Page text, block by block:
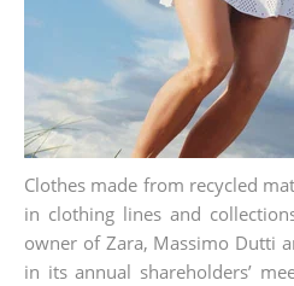
Clothes made from recycled
in clothing lines and
owner of Zara, Massimo Dutti
in its annual shareholders’